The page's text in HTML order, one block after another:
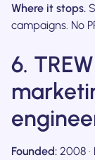
Where it stops.
campaigns. No
6.
Founded: 2008 ·